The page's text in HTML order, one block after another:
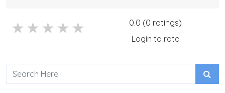
1 stars
2 stars
3 stars
4 stars
5 stars
0.0 (0 ratings)
Login to rate